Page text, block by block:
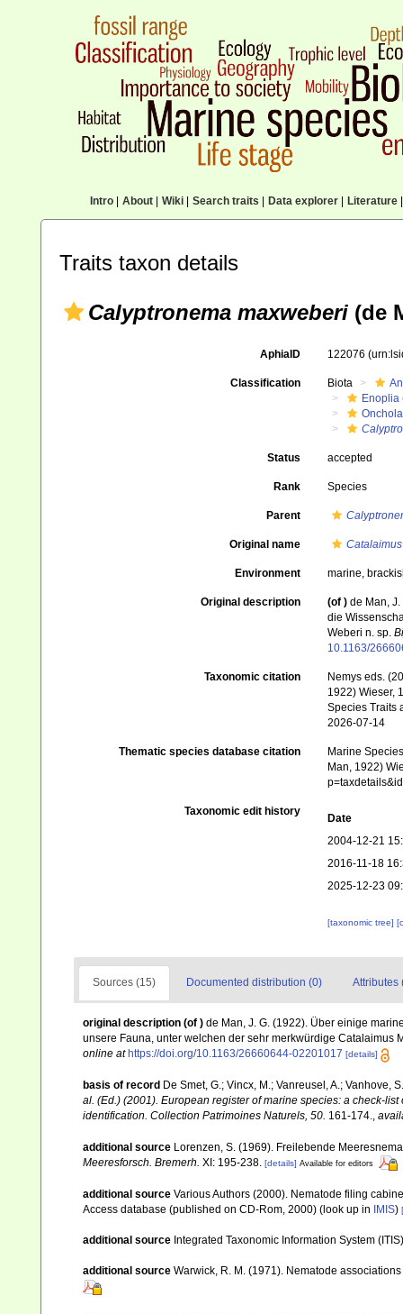
Intro| About| Wiki| Search traits Data explorer| Literature|
Traits taxon details
Calyptronema maxweberi (de
AphiaID 122076
Classification Biota
Enoplia
Status accepted
Rank Species
Parent
Original name
Environment marine,
Original description (of ) de Man,
die
Weberi n. sp.
10.1163/
Taxonomic citation
Nemys eds.
1922) Wieser,
Species Traits
2026-07-14
Thematic species database citation
Marine
Man, 1922)
Taxonomic edit history
Date
2004-12-21
2016-11-18
2025-12-23
[taxonomic tree]
Sources (15) Documented distribution (0) Attributes
original description (of ) de Man, J. G. (1922). Über einige
unsere Fauna, unter welchen der sehr merkwürdige Catalaimus
online at https://doi.org/10.1163/26660644-02201017 [details]
basis of record De Smet, G.; Vincx, M.; Vanreusel, A.; Vanhove,
al. (Ed.) (2001). European register of marine species: a check-
identification. Collection Patrimoines Naturels, 50. 161-174.
additional source Lorenzen, S. (1969). Freilebende
Meeresforsch. Bremerh. XI: 195-238. [details] Available for editors
additional source Various Authors (2000). Nematode filing
Access database (published on CD-Rom, 2000) (look up in IMIS)
additional source Integrated Taxonomic Information System
additional source Warwick, R. M. (1971). Nematode